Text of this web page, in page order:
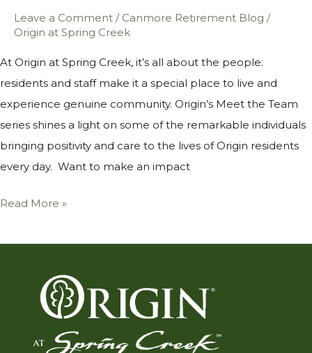
Leave a Comment / Canmore Retirement Blog /
Origin at Spring Creek
At Origin at Spring Creek, it’s all about the people:
residents and staff make it a special place to live and
experience genuine community. Origin’s Meet the Team
series shines a light on some of the remarkable individuals
bringing positivity and care to the lives of Origin residents
every day. Want to make an impact
Read More »